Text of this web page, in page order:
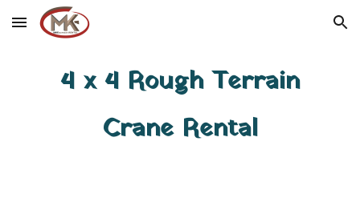
Skip to main content Skip to navigation
4 x 4 Rough Terrain
Crane Rental